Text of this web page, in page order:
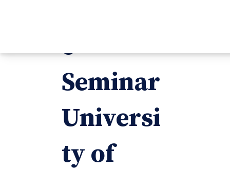
e
Seminar
Universi
ty of